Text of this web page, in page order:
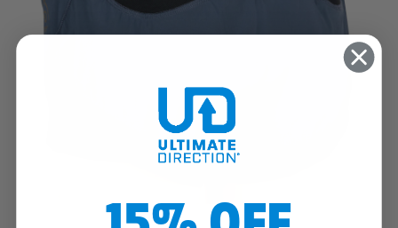
SECURE PHONE POCKET